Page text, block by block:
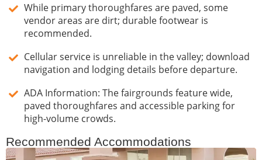
While primary thoroughfares are paved, some
vendor areas are dirt; durable footwear is
recommended.
Cellular service is unreliable in the valley; download
navigation and lodging details before departure.
ADA Information: The fairgrounds feature wide,
paved thoroughfares and accessible parking for
high-volume crowds.
Recommended Accommodations